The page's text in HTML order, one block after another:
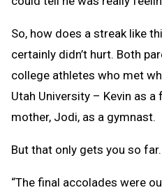
So, how does a streak like
certainly didn’t hurt. Both
college athletes who met
Utah University – Kevin as
mother, Jodi, as a gymnast.
But that only gets you so far.
“The final accolades were